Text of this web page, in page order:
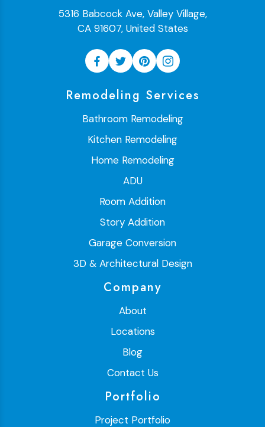
5316 Babcock Ave, Valley Village,
CA 91607, United States
Remodeling Services
Bathroom Remodeling
Kitchen Remodeling
Home Remodeling
ADU
Room Addition
Story Addition
Garage Conversion
3D & Architectural Design
Company
About
Locations
Blog
Contact Us
Portfolio
Project Portfolio